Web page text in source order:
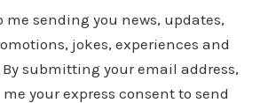
me sending you news, updates,
jokes, experiences and
submitting your email address,
your express consent to send